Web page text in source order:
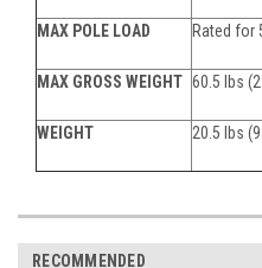
MAX POLE LOAD Rated for
MAX GROSS WEIGHT 60.5 lbs
WEIGHT 20.5 lbs
RECOMMENDED